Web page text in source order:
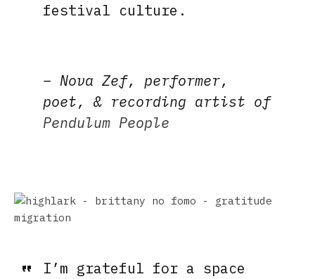
festival culture.
– Nova Zef, performer,
poet, & recording artist of
Pendulum People
I’m grateful for a space